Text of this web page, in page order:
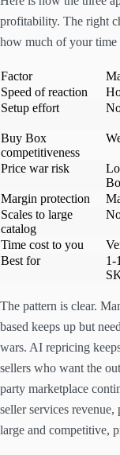
profitability. The right
how much of your
Factor
Speed of reaction
Setup effort
Buy Box
competitiveness
Price war risk
Margin protection
Scales to large
catalog
Time cost to you
Best for
1-
The pattern is clear.
based keeps up but
wars. AI repricing
sellers who want the
party marketplace
seller services revenue,
large and competitive,